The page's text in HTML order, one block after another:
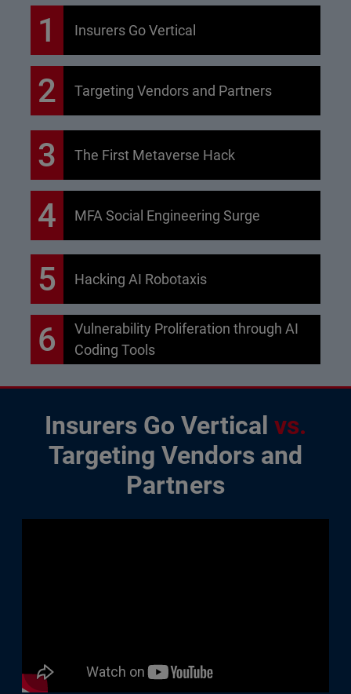
1 Insurers Go Vertical
2 Targeting Vendors and Partners
3 The First Metaverse Hack
4 MFA Social Engineering Surge
5 Hacking AI Robotaxis
6
Vulnerability Proliferation through AI
Coding Tools
Insurers Go Verticalvs.
Targeting Vendors and
Partners